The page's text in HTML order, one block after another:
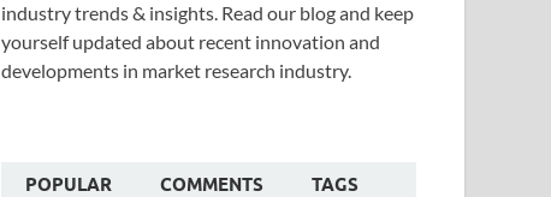
industry trends & insights. Read our blog and keep
yourself updated about recent innovation and
developments in market research industry.
POPULAR COMMENTS TAGS